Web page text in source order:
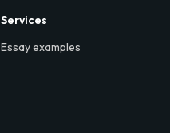
Services
Essay examples